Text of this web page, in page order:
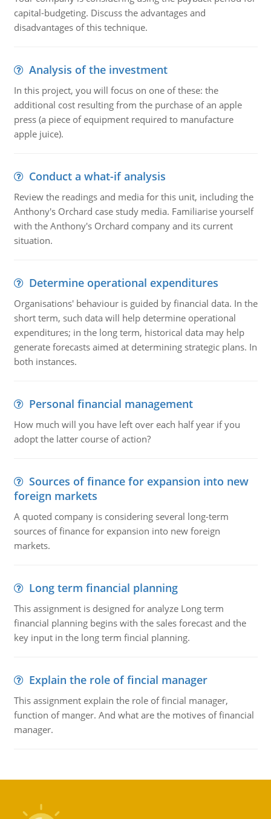
capital-budgeting. Discuss the advantages and
disadvantages of this technique.
Analysis of the investment
In this project, you will focus on one of these: the
additional cost resulting from the purchase of an apple
press (a piece of equipment required to manufacture
apple juice).
Conduct a what-if analysis
Review the readings and media for this unit, including the
Anthony's Orchard case study media. Familiarise yourself
with the Anthony's Orchard company and its current
situation.
Determine operational expenditures
Organisations' behaviour is guided by financial data. In the
short term, such data will help determine operational
expenditures; in the long term, historical data may help
generate forecasts aimed at determining strategic plans. In
both instances.
Personal financial management
How much will you have left over each half year if you
adopt the latter course of action?
Sources of finance for expansion into new
foreign markets
A quoted company is considering several long-term
sources of finance for expansion into new foreign
markets.
Long term financial planning
This assignment is designed for analyze Long term
financial planning begins with the sales forecast and the
key input in the long term fincial planning.
Explain the role of fincial manager
This assignment explain the role of fincial manager,
function of manger. And what are the motives of financial
manager.